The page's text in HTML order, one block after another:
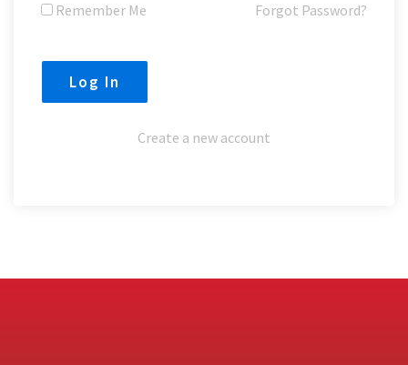
Remember Me Forgot Password?
Create a new account